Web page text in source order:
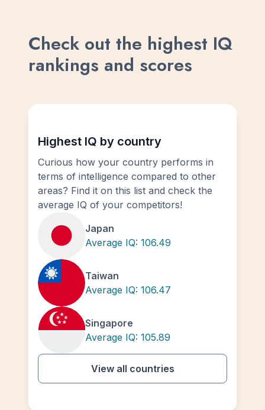
Check out the highest IQ
rankings and scores
Highest IQ by country
Curious how your country performs in
terms of intelligence compared to other
areas? Find it on this list and check the
average IQ of your competitors!
Japan
Average IQ: 106.49
Taiwan
Average IQ: 106.47
Singapore
Average IQ: 105.89
View all countries